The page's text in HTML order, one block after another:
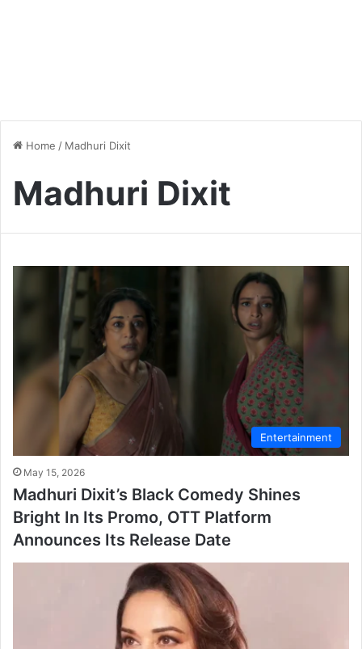
Home / Madhuri Dixit
Madhuri Dixit
Entertainment
May 15, 2026
Madhuri Dixit’s Black Comedy Shines
Bright In Its Promo, OTT Platform
Announces Its Release Date